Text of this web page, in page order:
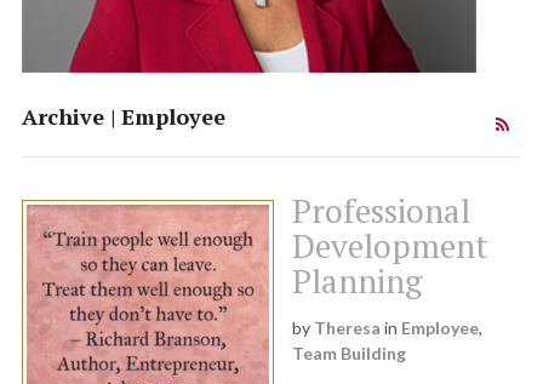
Team Synergy
Institute
Theresa Callahan
Archive | Employee
Professional
Development
Planning
by Theresa in Employee,
Team Building